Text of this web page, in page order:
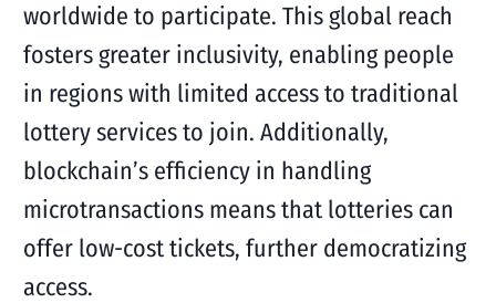
worldwide to participate. This global reach
fosters greater inclusivity, enabling people
in regions with limited access to traditional
lottery services to join. Additionally,
blockchain’s efficiency in handling
microtransactions means that lotteries can
offer low-cost tickets, further democratizing
access.